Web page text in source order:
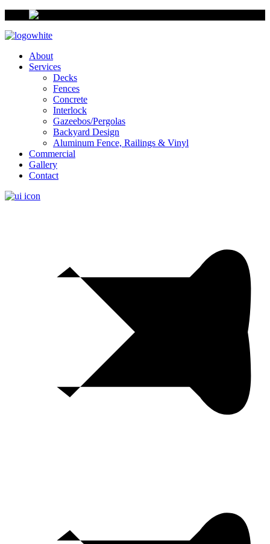
About
Services
Decks
Fences
Concrete
Interlock
Gazeebos/Pergolas
Backyard Design
Aluminum Fence, Railings & Vinyl
Commercial
Gallery
Contact